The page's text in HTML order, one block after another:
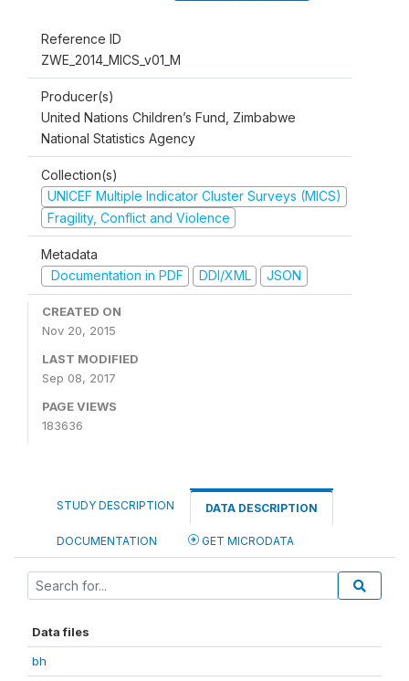
Reference ID
ZWE_2014_MICS_v01_M
Producer(s)
United Nations Children’s Fund, Zimbabwe
National Statistics Agency
Collection(s)
UNICEF Multiple Indicator Cluster Surveys (MICS)
Fragility, Conflict and Violence
Metadata
Documentation in PDF
DDI/XML JSON
CREATED ON
Nov 20, 2015
LAST MODIFIED
Sep 08, 2017
PAGE VIEWS
183636
STUDY DESCRIPTION DATA DESCRIPTION
DOCUMENTATION GET MICRODATA
Data files
bh